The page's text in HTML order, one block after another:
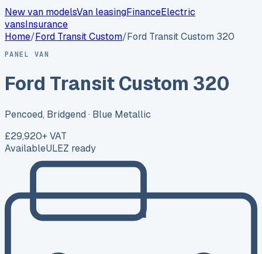
New van modelsVan leasingFinanceElectric
vansInsurance
Home/Ford Transit Custom/Ford Transit Custom 320
PANEL VAN
Ford Transit Custom 320
Pencoed, Bridgend · Blue Metallic
£29,920+ VAT
AvailableULEZ ready